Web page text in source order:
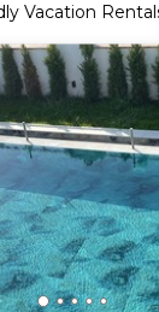
Vacation